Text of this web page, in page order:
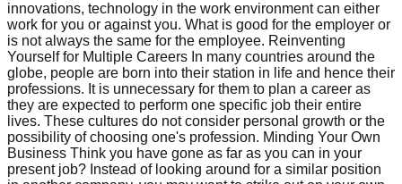
innovations, technology in the work environment can either
work for you or against you. What is good for the employer or
is not always the same for the employee. Reinventing
Yourself for Multiple Careers In many countries around the
globe, people are born into their station in life and hence their
professions. It is unnecessary for them to plan a career as
they are expected to perform one specific job their entire
lives. These cultures do not consider personal growth or the
possibility of choosing one's profession. Minding Your Own
Business Think you have gone as far as you can in your
present job? Instead of looking around for a similar position